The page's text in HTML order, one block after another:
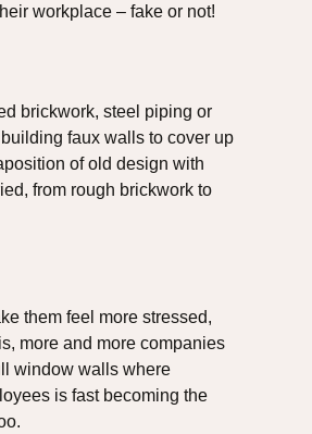
workplace – fake or not!
brickwork, steel piping or
faux walls to cover up
of old design with
from rough brickwork to
them feel more stressed,
more and more companies
window walls where
is fast becoming the